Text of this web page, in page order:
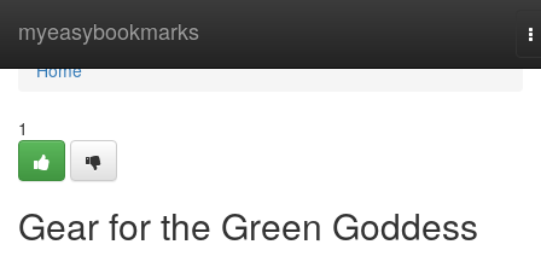
myeasybookmarks
Home
Home
1
Gear for the Green Goddess